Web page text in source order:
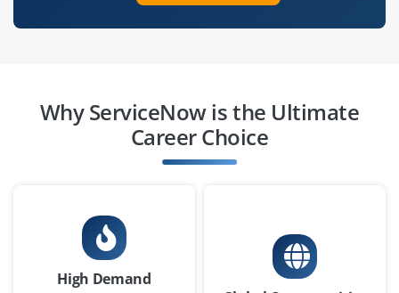
We are looking for a ServiceNow Administrator to
manage platform settings, user roles and permissions,
ServiceNow Business Analyst (Junior)
Company Code : MKD738
Why ServiceNow is the Ultimate
Career Choice
High Demand